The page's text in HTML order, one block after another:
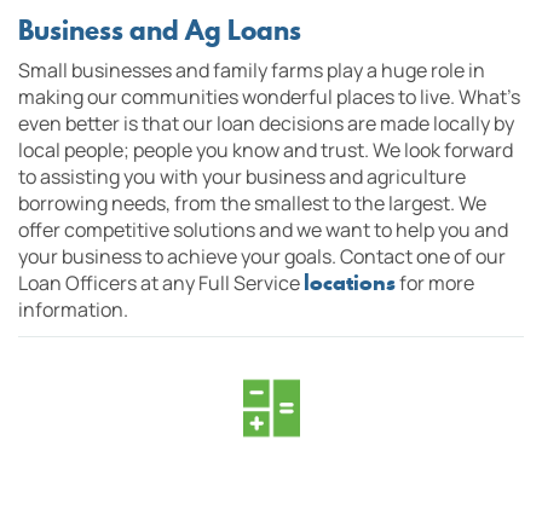
Business and Ag Loans
Small businesses and family farms play a huge role in
making ourcommunitieswonderful places to live. What's
even better is that our loan decisions are made locally by
local people; people you know and trust. We look forward
to assisting you with your business and agriculture
borrowing needs, from the smallest to the largest. We
offer competitive solutions and we want to help you and
your business to achieve your goals. Contact one of our
Loan Officers at any Full Servicelocationsfor more
information.